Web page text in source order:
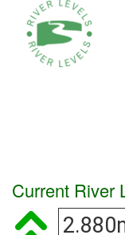
Current River